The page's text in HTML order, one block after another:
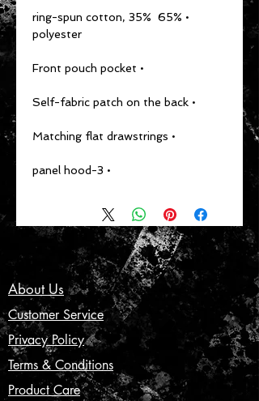
• 65% ring-spun cotton, 35%
polyester
• Front pouch pocket
• Self-fabric patch on the back
• Matching flat drawstrings
• 3-panel hood
About Us
Customer Service
Privacy Policy
Terms & Conditions
Product Care